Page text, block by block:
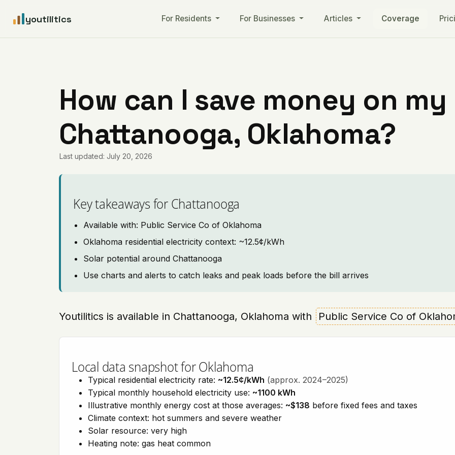
youtilitics For Residents For Businesses Articles Coverage
How can I save money on
Chattanooga, Oklahoma?
Last updated: July 20, 2026
Key takeaways for Chattanooga
Available with: Public Service Co of Oklahoma
Oklahoma residential electricity context: ~12.5¢/kWh
Solar potential around Chattanooga
Use charts and alerts to catch leaks and peak loads before the bill arrives
Youtilitics is available in Chattanooga, Oklahoma with Public Service Co of
Local data snapshot for Oklahoma
Typical residential electricity rate: ~12.5¢/kWh (approx. 2024–2025)
Typical monthly household electricity use: ~1100 kWh
Illustrative monthly energy cost at those averages: ~$138 before fixed fees and taxes
Climate context: hot summers and severe weather
Solar resource: very high
Heating note: gas heat common